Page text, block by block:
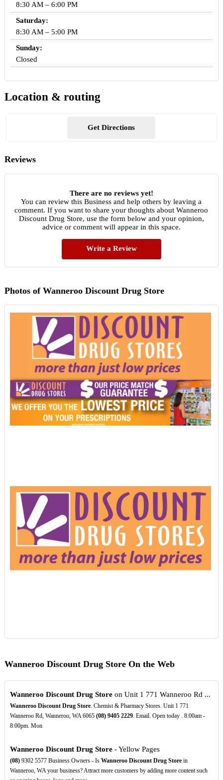
8:30 AM – 6:00 PM
Saturday:
8:30 AM – 5:00 PM
Sunday:
Closed
Location & routing
Get Directions
Reviews
There are no reviews yet!
You can review this Business and help others by leaving a
comment. If you want to share your thoughts about Wanneroo
Discount Drug Store, use the form below and your opinion,
advice or comment will appear in this space.
Write a Review
Photos of Wanneroo Discount Drug Store
Wanneroo Discount Drug Store On the Web
Wanneroo Discount Drug Storeon Unit 1 771 Wanneroo Rd ...
Wanneroo Discount Drug Store. Chemist & Pharmacy Stores. Unit 1 771
Wanneroo Rd, Wanneroo, WA 6065 (08) 9405 2229. Email. Open today . 8:00am -
8:00pm. Mon
Wanneroo Discount Drug Store- Yellow Pages
(08)9302 5577 Business Owners - Is Wanneroo Discount Drug Storein
Wanneroo, WA your business? Attract more customers by adding more content such